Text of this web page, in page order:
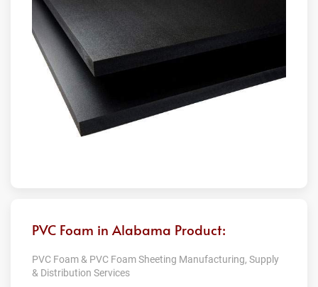
PVC Foam in Alabama Product:
PVC Foam & PVC Foam Sheeting Manufacturing, Supply
& Distribution Services